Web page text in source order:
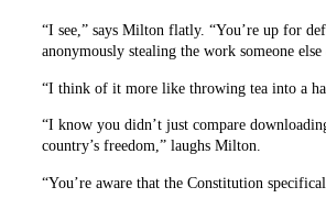
“I see,” says Milton flatly. “You’re up for
anonymously stealing the work someone else
“I think of it more like throwing tea into a
“I know you didn’t just compare
country’s freedom,” laughs Milton.
“You’re aware that the Constitution